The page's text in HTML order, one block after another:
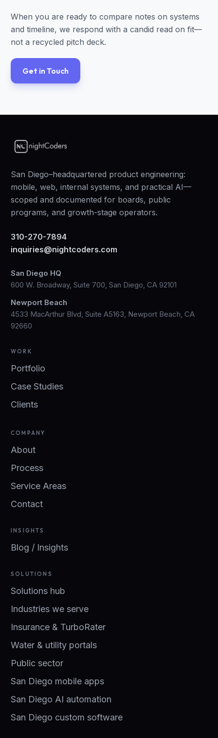
When you are ready to compare notes on systems
and timeline, we respond with a candid read on fit—
not a recycled pitch deck.
Get in Touch
San Diego–headquartered product engineering:
mobile, web, internal systems, and practical AI—
scoped and documented for boards, public
programs, and growth-stage operators.
310-270-7894
inquiries@nightcoders.com
San Diego HQ
600 W. Broadway, Suite 700, San Diego, CA 92101
Newport Beach
4533 MacArthur Blvd, Suite A5163, Newport Beach, CA
92660
WORK
Portfolio
Case Studies
Clients
COMPANY
About
Process
Service Areas
Contact
INSIGHTS
Blog / Insights
SOLUTIONS
Solutions hub
Industries we serve
Insurance & TurboRater
Water & utility portals
Public sector
San Diego mobile apps
San Diego AI automation
San Diego custom software